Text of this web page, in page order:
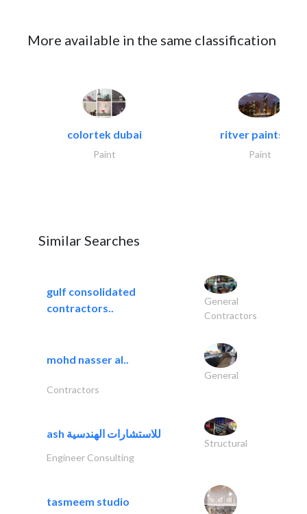
More available in the same classification
colortek dubai
Paint
ritver paints &..
Paint
Similar Searches
gulf consolidated
contractors..
General
Contractors
mohd nasser al..
General
Contractors
ash للاستشارات الهندسية
Structural
Engineer Consulting
tasmeem studio